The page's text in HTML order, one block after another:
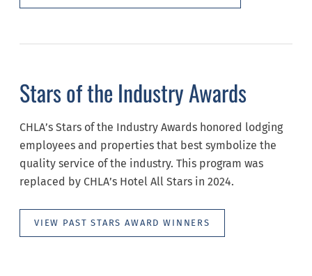
Stars of the Industry Awards
CHLA’s Stars of the Industry Awards honored lodging
employees and properties that best symbolize the
quality service of the industry. This program was
replaced by CHLA’s Hotel All Stars in 2024.
VIEW PAST STARS AWARD WINNERS